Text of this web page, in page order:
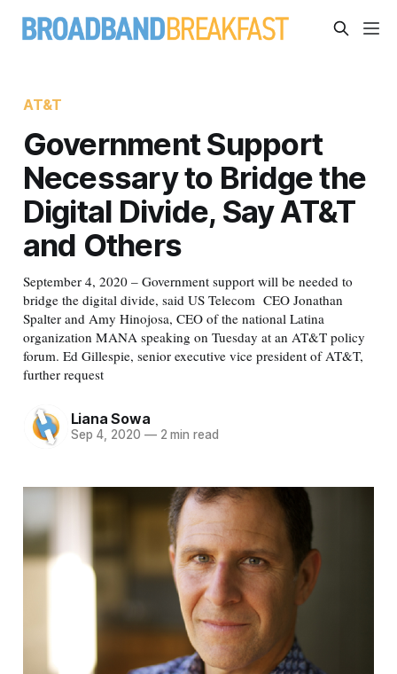
AT&T
Government Support
Necessary to Bridge the
Digital Divide, Say AT&T
and Others
September 4, 2020 – Government support will be needed to
bridge the digital divide, said US Telecom CEO Jonathan
Spalter and Amy Hinojosa, CEO of the national Latina
organization MANA speaking on Tuesday at an AT&T policy
forum. Ed Gillespie, senior executive vice president of AT&T,
further request
Liana Sowa
Sep 4, 2020 —2 min read